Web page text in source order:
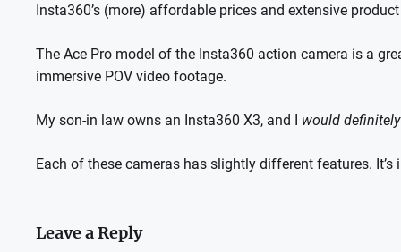
Insta360’s (more) affordable prices and extensive
The Ace Pro model of the Insta360 action camera is a
immersive POV video footage.
My son-in law owns an Insta360 X3, and I would definitely
Each of these cameras has slightly different features.
Leave a Reply